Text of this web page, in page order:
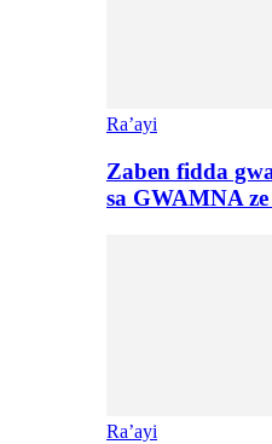
Ra’ayi
Zaben fidda
sa GWAMNA
Ra’ayi